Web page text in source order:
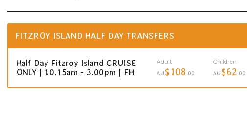
FITZROY ISLAND HALF DAY TRANSFERS
Half Day Fitzroy Island CRUISE
ONLY | 10.15am - 3.00pm | FH
Adult
AU $108 .00
Children
AU $62 .00